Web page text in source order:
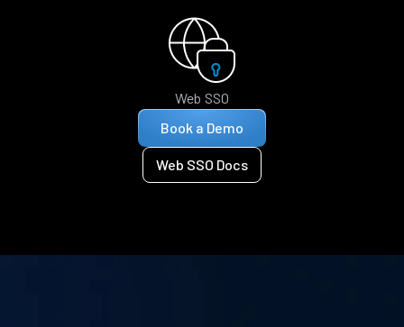
Web SSO
Book a Demo
Web SSO Docs